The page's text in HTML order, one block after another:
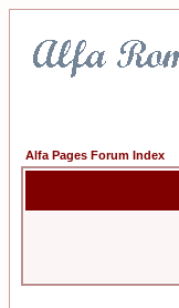
Alfa Pages Forum Index